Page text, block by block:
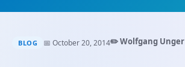
BLOG 📅 October 20, 2014✏️ Wolfgang Unger